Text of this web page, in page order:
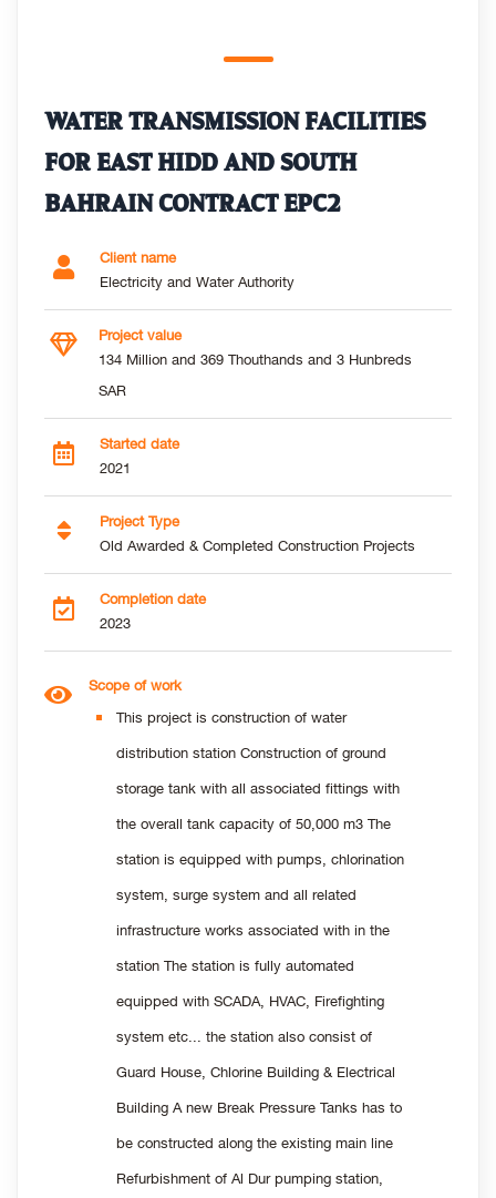
WATER TRANSMISSION FACILITIES
FOR EAST HIDD AND SOUTH
BAHRAIN CONTRACT EPC2
Client name
Electricity and Water Authority
Project value
134 Million and 369 Thouthands and 3 Hunbreds
SAR
Started date
2021
Project Type
Old Awarded & Completed Construction Projects
Completion date
2023
Scope of work
This project is construction of water
distribution station Construction of ground
storage tank with all associated fittings with
the overall tank capacity of 50,000 m3 The
station is equipped with pumps, chlorination
system, surge system and all related
infrastructure works associated with in the
station The station is fully automated
equipped with SCADA, HVAC, Firefighting
system etc... the station also consist of
Guard House, Chlorine Building & Electrical
Building A new Break Pressure Tanks has to
be constructed along the existing main line
Refurbishment of Al Dur pumping station,